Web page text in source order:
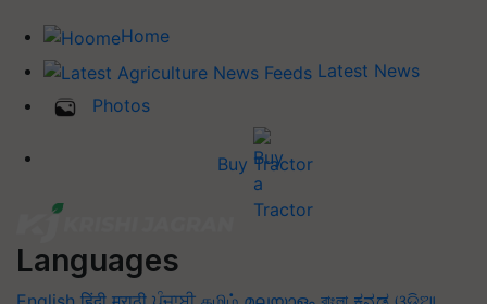
Home
Latest News
Photos
Buy Tractor
Languages